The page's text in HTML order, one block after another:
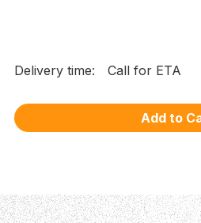
Delivery time: Call for ETA